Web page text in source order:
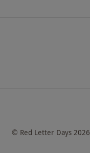
© Red Letter Days 2026